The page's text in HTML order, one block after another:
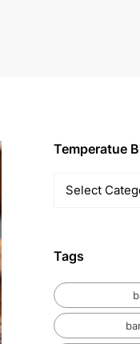
Temperatue
Blog
Tags